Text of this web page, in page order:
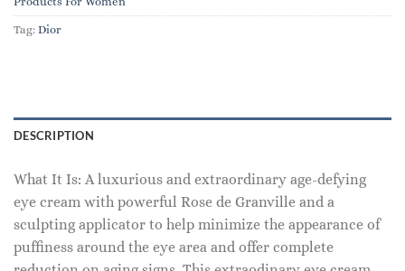
Tag: Dior
DESCRIPTION
What It Is: A luxurious and extraordinary age-defying
eye cream with powerful Rose de Granville and a
sculpting applicator to help minimize the appearance of
puffiness around the eye area and offer complete